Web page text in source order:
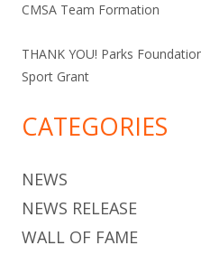
CMSA Team Formation
THANK YOU! Parks
Sport Grant
CATEGORIES
NEWS
NEWS RELEASE
WALL OF FAME